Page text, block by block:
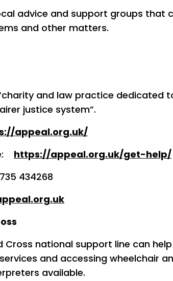
advice and support groups that
and other matters.
and law practice dedicated
justice system”.
appeal.org.uk/
https://appeal.org.uk/get-help/
434268
Cross national support line can
and accessing wheelchair
available.